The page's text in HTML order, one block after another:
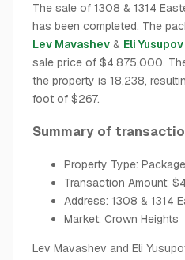
The sale of 1308 & 1314
has been completed. The
Lev Mavashev & Eli Yusupov
sale price of $4,875,000.
the property is 18,238,
foot of $267.
Summary of
Property Type:
Transaction Amount:
Address: 1308 & 1314
Market: Crown Heights
Lev Mavashev and Eli